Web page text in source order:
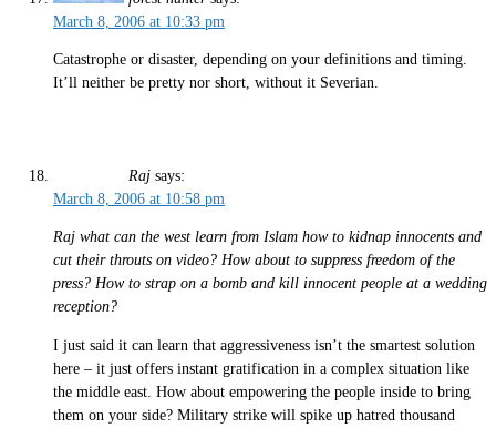
March 8, 2006 at 10:33 pm
Catastrophe or disaster, depending on your definitions and timing.
It’ll neither be pretty nor short, without it Severian.
Raj says:
March 8, 2006 at 10:58 pm
Raj what can the west learn from Islam how to kidnap innocents and
cut their throuts on video? How about to suppress freedom of the
press? How to strap on a bomb and kill innocent people at a wedding
reception?
I just said it can learn that aggressiveness isn’t the smartest solution
here – it just offers instant gratification in a complex situation like
the middle east. How about empowering the people inside to bring
them on your side? Military strike will spike up hatred thousand